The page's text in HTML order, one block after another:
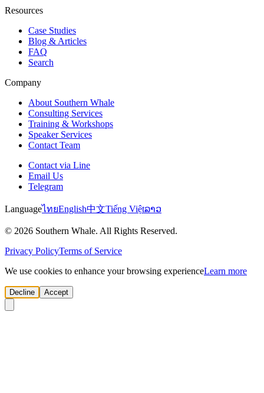
Resources
Case Studies
Blog & Articles
FAQ
Search
Company
About Southern Whale
Consulting Services
Training & Workshops
Speaker Services
Contact Team
Contact via Line
Email Us
Telegram
LanguageไทยEnglish中文Tiếng Việtລາວ
© 2026 Southern Whale. All Rights Reserved.
Privacy PolicyTerms of Service
We use cookies to enhance your browsing experienceLearn more
Decline Accept